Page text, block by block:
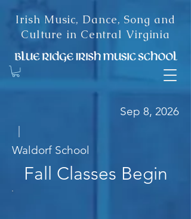
Irish Music, Dance, Song and
Culture in Central Virginia
Sep 8, 2026
Waldorf School
Fall Classes Begin